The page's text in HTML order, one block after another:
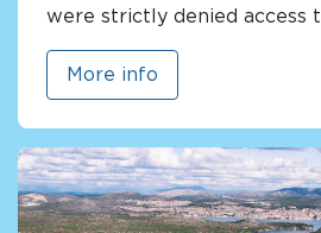
were strictly denied access
More info